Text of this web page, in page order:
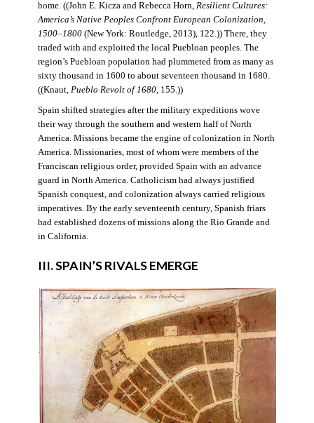
home. ((John E. Kicza and Rebecca Horn, Resilient Cultures:
America’s Native Peoples Confront European Colonization,
1500–1800(New York: Routledge, 2013), 122.)) There, they
traded with and exploited the local Puebloan peoples. The
region’s Puebloan population had plummeted from as many as
sixty thousand in 1600 to about seventeen thousand in 1680.
((Knaut, Pueblo Revolt of 1680, 155.))
Spain shifted strategies after the military expeditions wove
their way through the southern and western half of North
America. Missions became the engine of colonization in North
America. Missionaries, most of whom were members of the
Franciscan religious order, provided Spain with an advance
guard in North America. Catholicism had always justified
Spanish conquest, and colonization always carried religious
imperatives. By the early seventeenth century, Spanish friars
had established dozens of missions along the Rio Grande and
in California.
III. SPAIN’S RIVALS EMERGE